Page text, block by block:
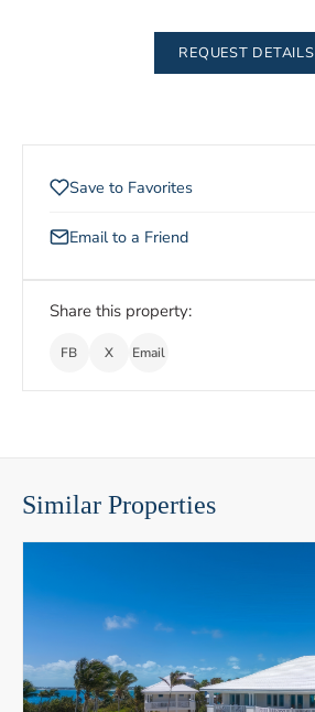
REQUEST DETAILS
Save to Favorites
Email to a Friend
Share this property:
FB X Email
Similar Properties